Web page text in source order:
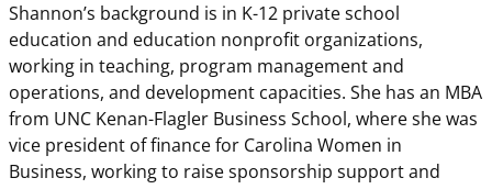
Shannon’s background is in K-12 private school
education and education nonprofit organizations,
working in teaching, program management and
operations, and development capacities. She has an MBA
from UNC Kenan-Flagler Business School, where she was
vice president of finance for Carolina Women in
Business, working to raise sponsorship support and